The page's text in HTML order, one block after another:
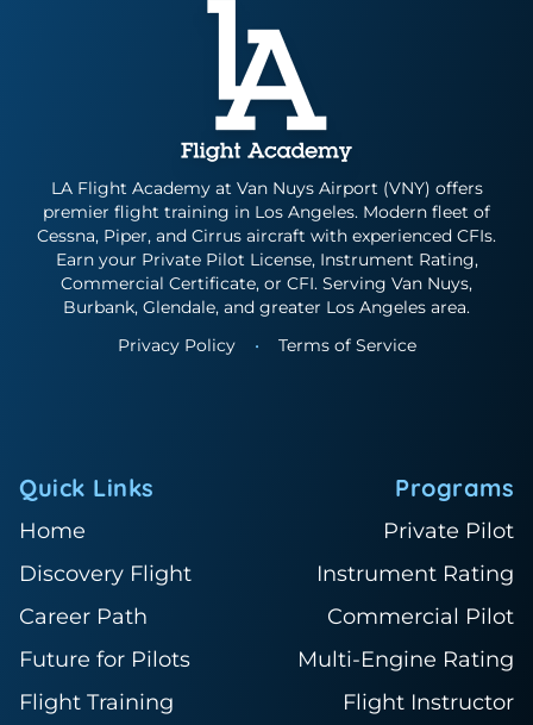
LA Flight Academy at Van Nuys Airport (VNY) offers
premier flight training in Los Angeles. Modern fleet of
Cessna, Piper, and Cirrus aircraft with experienced CFIs.
Earn your Private Pilot License, Instrument Rating,
Commercial Certificate, or CFI. Serving Van Nuys,
Burbank, Glendale, and greater Los Angeles area.
Privacy Policy
• Terms of Service
Quick Links
Home
Discovery Flight
Career Path
Future for Pilots
Flight Training
Programs
Private Pilot
Instrument Rating
Commercial Pilot
Multi-Engine Rating
Flight Instructor